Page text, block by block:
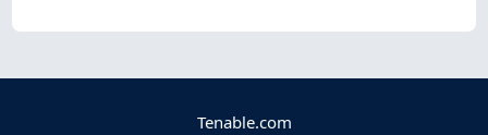
Tenable.com